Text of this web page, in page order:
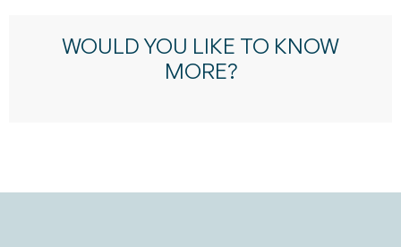
WOULD YOU LIKE TO KNOW
MORE?